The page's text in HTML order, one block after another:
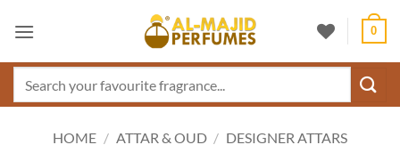
0
HOME / ATTAR & OUD / DESIGNER ATTARS